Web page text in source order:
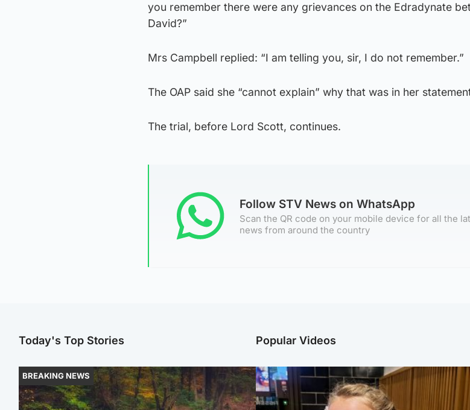
you remember there were any grievances on the Edradynate
David?”
Mrs Campbell replied: “I am telling you, sir, I do not remember.”
The OAP said she “cannot explain” why that was in her
The trial, before Lord Scott, continues.
Follow STV News on WhatsApp
Scan the QR code on your mobile device for all the
news from around the country
Today's Top Stories
BREAKING NEWS
Popular Videos